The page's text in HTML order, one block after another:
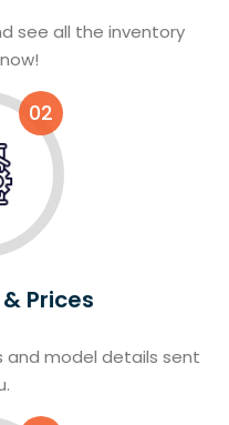
see all the inventory
02
Prices
and model details sent